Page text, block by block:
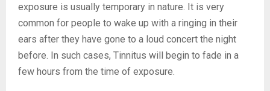
exposure is usually temporary in nature. It is very
common for people to wake up with a ringing in their
ears after they have gone to a loud concert the night
before. In such cases, Tinnitus will begin to fade in a
few hours from the time of exposure.